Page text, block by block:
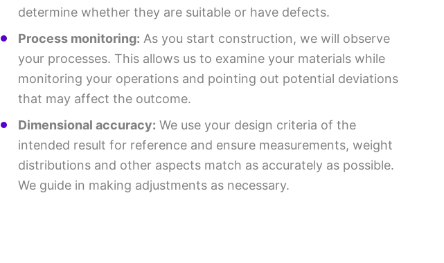
determine whether they are suitable or have defects.
Process monitoring: As you start construction, we will observe
your processes. This allows us to examine your materials while
monitoring your operations and pointing out potential deviations
that may affect the outcome.
Dimensional accuracy: We use your design criteria of the
intended result for reference and ensure measurements, weight
distributions and other aspects match as accurately as possible.
We guide in making adjustments as necessary.